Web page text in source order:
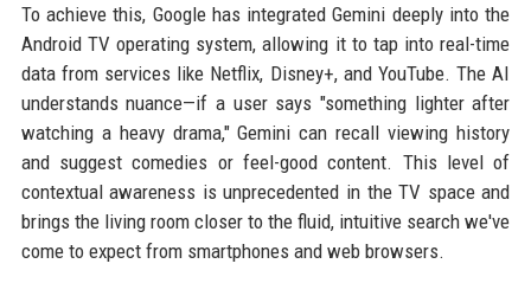
To achieve this, Google has integrated Gemini deeply into the
Android TV operating system, allowing it to tap into real-time
data from services like Netflix, Disney+, and YouTube. The AI
understands nuance—if a user says "something lighter after
watching a heavy drama," Gemini can recall viewing history
and suggest comedies or feel-good content. This level of
contextual awareness is unprecedented in the TV space and
brings the living room closer to the fluid, intuitive search we've
come to expect from smartphones and web browsers.